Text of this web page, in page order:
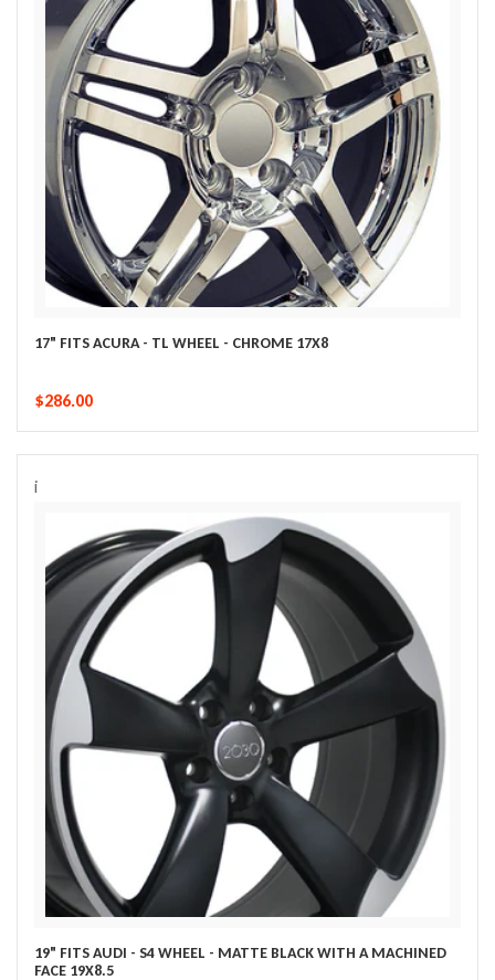
17" FITS ACURA - TL WHEEL - CHROME 17X8
$286.00
i
19" FITS AUDI - S4 WHEEL - MATTE BLACK WITH A MACHINED
FACE 19X8.5